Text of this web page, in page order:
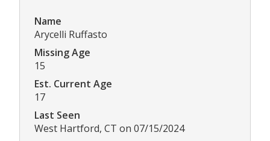
Name
Arycelli Ruffasto
Missing Age
15
Est. Current Age
17
Last Seen
West Hartford, CT on 07/15/2024